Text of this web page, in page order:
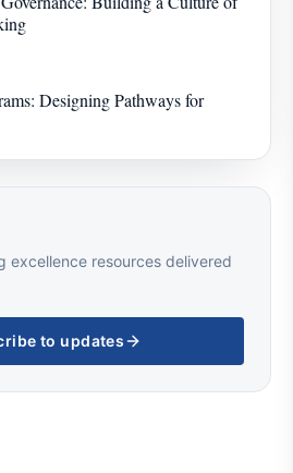
Designing Pathways for
excellence resources delivered
to updates